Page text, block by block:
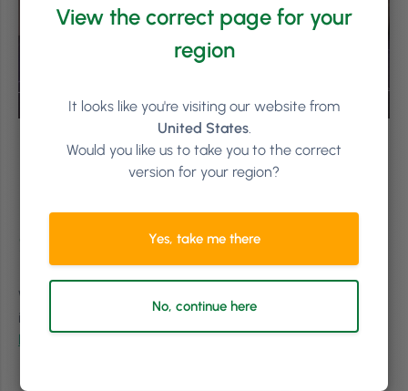
Feeling the Salon Owners
Summit FOMO?
Want to make sure you’re in the room to hear all the
insightful talks next year? Pre-order your tickets for the
Phorest Salon Summit 2024
View the correct page for your
region
It looks like you're visiting our website from
United States.
Would you like us to take you to the correct
version for your region?
Yes, take me there
No, continue here